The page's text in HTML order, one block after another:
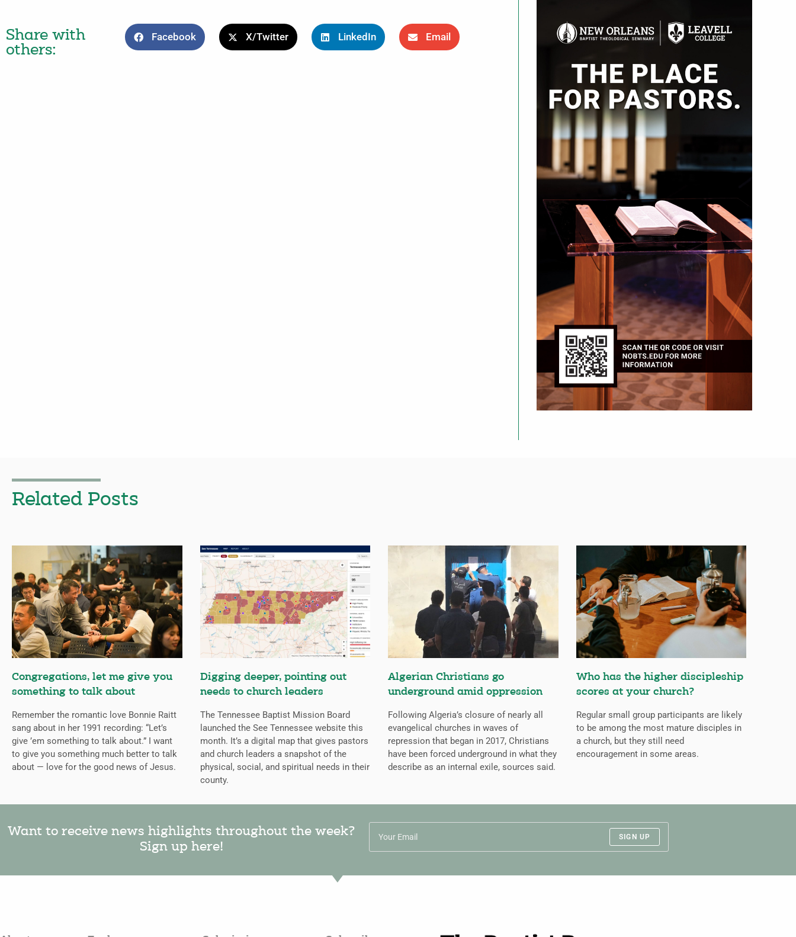
Share with
others:
Facebook X/Twitter LinkedIn Email
Related Posts
Congregations, let me give you
something to talk about
Remember the romantic love Bonnie Raitt
sang about in her 1991 recording: “Let’s
give ’em something to talk about.” I want
to give you something much better to talk
about — love for the good news of Jesus.
Digging deeper, pointing out
needs to church leaders
The Tennessee Baptist Mission Board
launched the See Tennessee website this
month. It’s a digital map that gives pastors
and church leaders a snapshot of the
physical, social, and spiritual needs in their
county.
Algerian Christians go
underground amid oppression
Following Algeria’s closure of nearly all
evangelical churches in waves of
repression that began in 2017, Christians
have been forced underground in what they
describe as an internal exile, sources said.
Who has the higher discipleship
scores at your church?
Regular small group participants are likely
to be among the most mature disciples in
a church, but they still need
encouragement in some areas.
Want to receive news highlights throughout the week?
Sign up here!
SIGN UP